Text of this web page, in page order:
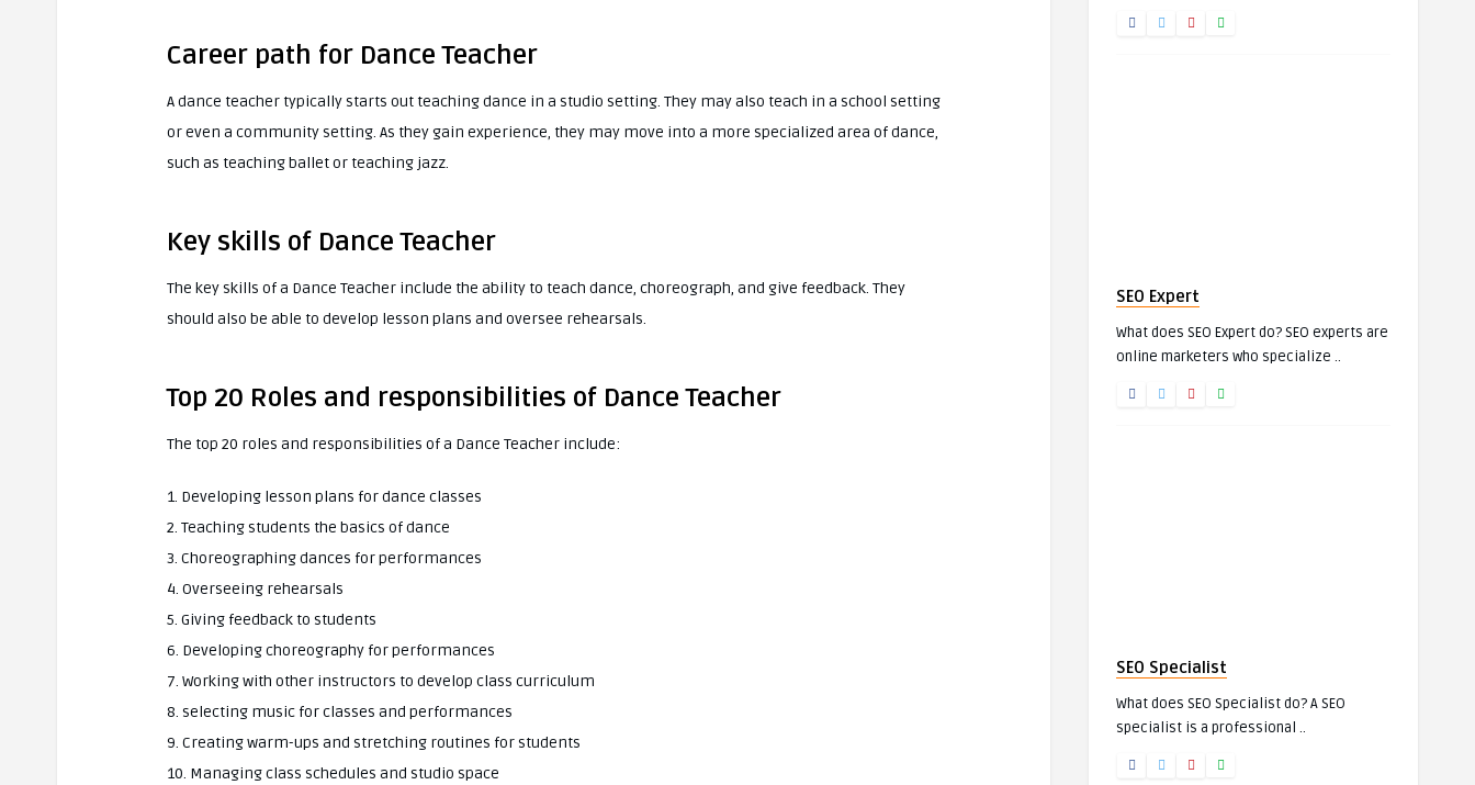
Career path for Dance Teacher
A dance teacher typically starts out teaching dance in a studio setting. They may also teach in a school setting
or even a community setting. As they gain experience, they may move into a more specialized area of dance,
such as teaching ballet or teaching jazz.
Key skills of Dance Teacher
The key skills of a Dance Teacher include the ability to teach dance, choreograph, and give feedback. They
should also be able to develop lesson plans and oversee rehearsals.
Top 20 Roles and responsibilities of Dance Teacher
The top 20 roles and responsibilities of a Dance Teacher include:
1. Developing lesson plans for dance classes
2. Teaching students the basics of dance
3. Choreographing dances for performances
4. Overseeing rehearsals
5. Giving feedback to students
6. Developing choreography for performances
7. Working with other instructors to develop class curriculum
8. selecting music for classes and performances
9. Creating warm-ups and stretching routines for students
10. Managing class schedules and studio space
SEO Expert
What does SEO Expert do? SEO experts are
online marketers who specialize ..
SEO Specialist
What does SEO Specialist do? A SEO
specialist is a professional ..